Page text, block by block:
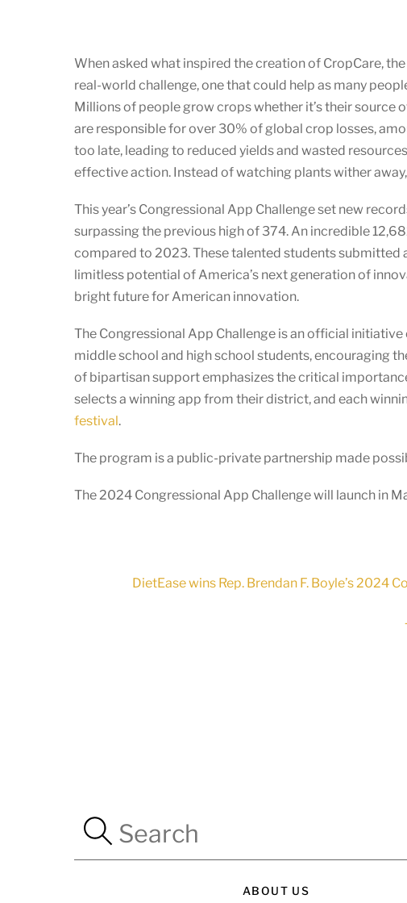
When asked what inspired the creation of CropCare,
real-world challenge, one that could help as many
Millions of people grow crops whether it’s their source
are responsible for over 30% of global crop losses,
too late, leading to reduced yields and wasted
effective action. Instead of watching plants wither
This year’s Congressional App Challenge set new
surpassing the previous high of 374. An incredible
compared to 2023. These talented students submitted
limitless potential of America’s next generation of
bright future for American innovation.
The Congressional App Challenge is an official
middle school and high school students, encouraging
of bipartisan support emphasizes the critical
selects a winning app from their district, and each
festival.
The program is a public-private partnership made
The 2024 Congressional App Challenge will launch in
DietEase wins Rep. Brendan F. Boyle’s 2024
ABOUT US